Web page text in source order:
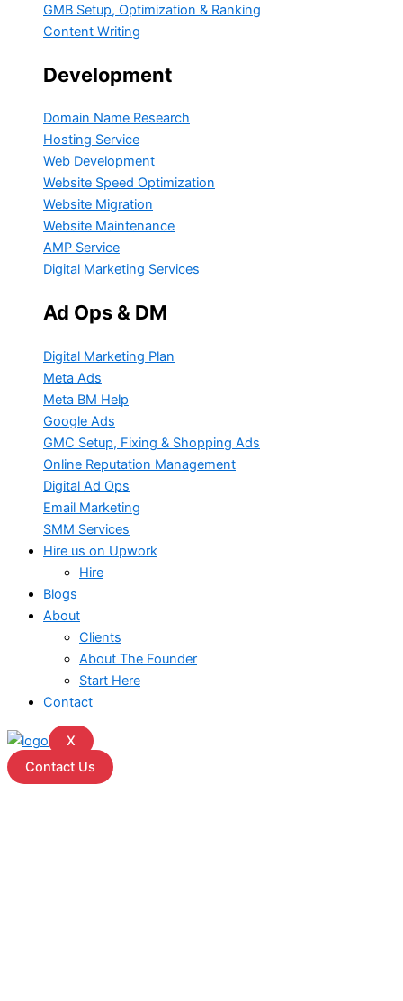
GMB Setup, Optimization & Ranking
Content Writing
Development
Domain Name Research
Hosting Service
Web Development
Website Speed Optimization
Website Migration
Website Maintenance
AMP Service
Digital Marketing Services
Ad Ops & DM
Digital Marketing Plan
Meta Ads
Meta BM Help
Google Ads
GMC Setup, Fixing & Shopping Ads
Online Reputation Management
Digital Ad Ops
Email Marketing
SMM Services
Hire us on Upwork
Hire
Blogs
About
Clients
About The Founder
Start Here
Contact
X
Contact Us